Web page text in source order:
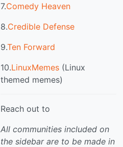
7.Comedy Heaven
8.Credible Defense
9.Ten Forward
10.LinuxMemes (Linux
themed memes)
Reach out to
All communities included on
the sidebar are to be made in